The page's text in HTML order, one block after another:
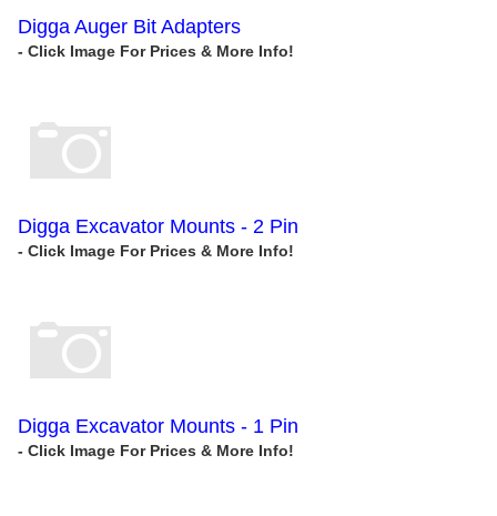
Digga Auger Bit Adapters
Digga Excavator Mounts - 2 Pin
Digga Excavator Mounts - 1 Pin